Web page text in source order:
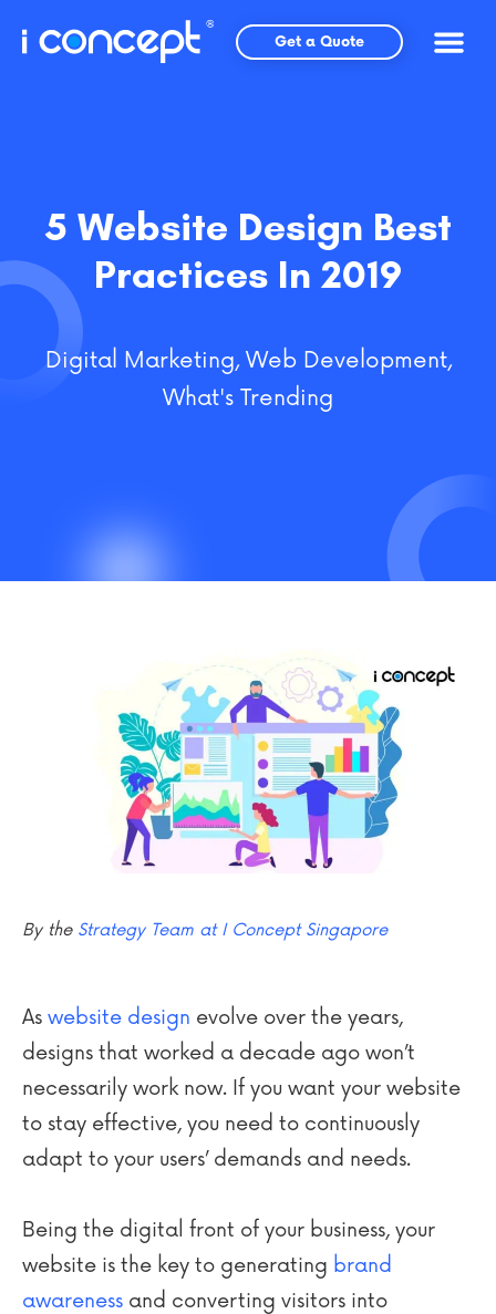
Get a Quote
5 Website Design Best
Practices In 2019
Digital Marketing, Web Development,
What's Trending
By the Strategy Team at I Concept Singapore
As website design evolve over the years,
designs that worked a decade ago won’t
necessarily work now. If you want your website
to stay effective, you need to continuously
adapt to your users’ demands and needs.
Being the digital front of your business, your
website is the key to generating brand
awareness and converting visitors into